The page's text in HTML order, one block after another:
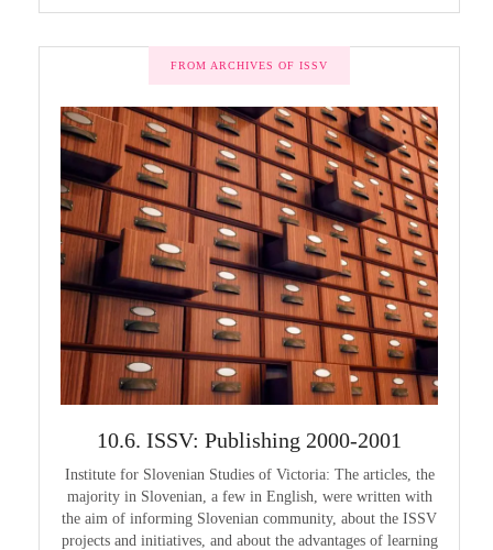
FROM ARCHIVES OF ISSV
10.6. ISSV: Publishing 2000-2001
Institute for Slovenian Studies of Victoria: The articles, the
majority in Slovenian, a few in English, were written with
the aim of informing Slovenian community, about the ISSV
projects and initiatives, and about the advantages of learning